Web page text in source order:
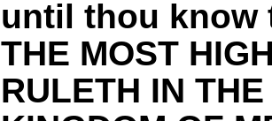
until thou know
THE MOST
RULETH IN THE